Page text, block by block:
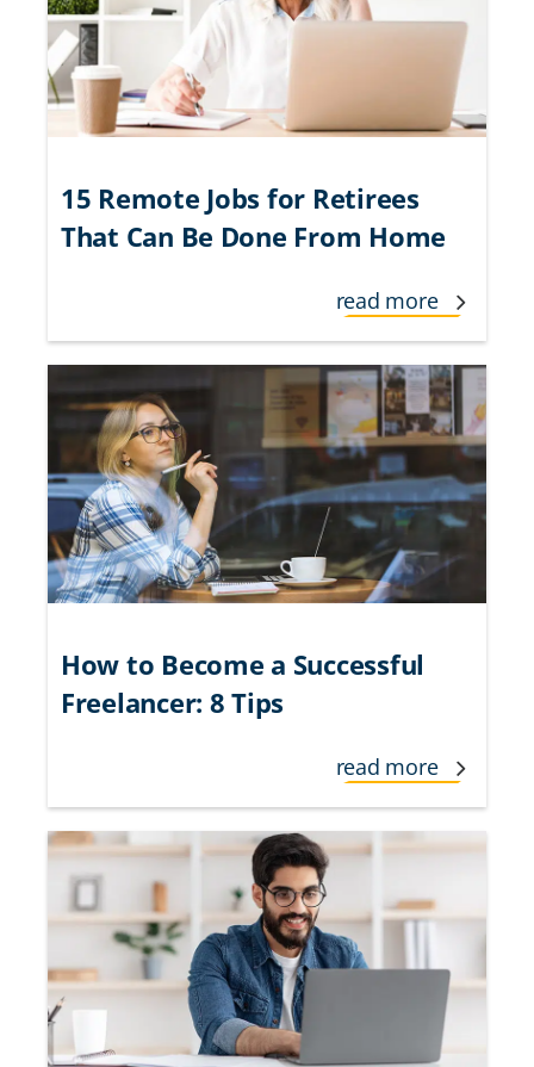
15 Remote Jobs for Retirees
That Can Be Done From Home
read more
How to Become a Successful
Freelancer: 8 Tips
read more